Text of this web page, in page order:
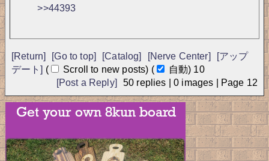
>>44393
[Return] [Go to top] [Catalog] [Nerve Center]
[アップ
デート]
( Scroll to new posts) ( 自動) 9
50 replies |0 images | Page 12
[Post a Reply]